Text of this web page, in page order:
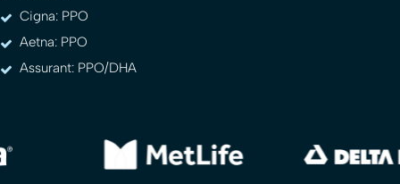
Cigna: PPO
Aetna: PPO
Assurant: PPO/DHA